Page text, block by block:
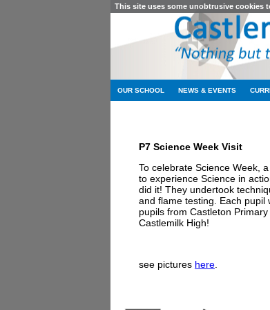
This site uses some unobtrusive cookies
OUR SCHOOL NEWS & EVENTS
P7 Science Week Visit
To celebrate Science Week,
to experience Science in
did it! They undertook
and flame testing. Each pupil
pupils from Castleton
Castlemilk High!
see pictures here